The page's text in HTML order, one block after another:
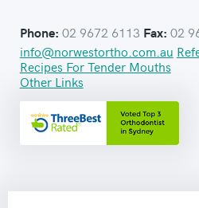
Phone: 02 9672 6113 Fax: 02
info@norwestortho.com.au
Recipes For Tender Mouths
Other Links